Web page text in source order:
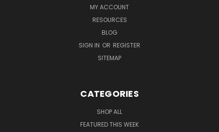
MY ACCOUNT
RESOURCES
BLOG
SIGN IN OR REGISTER
SITEMAP
CATEGORIES
SHOP ALL
FEATURED THIS WEEK